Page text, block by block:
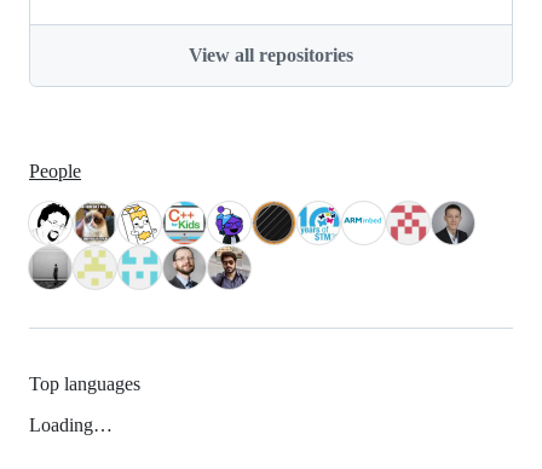
View all repositories
People
Top languages
Loading…